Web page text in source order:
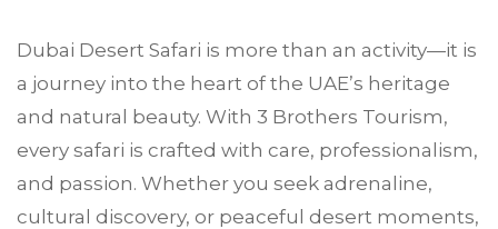
Dubai Desert Safari is more than an activity—it is
a journey into the heart of the UAE’s heritage
and natural beauty. With 3 Brothers Tourism,
every safari is crafted with care, professionalism,
and passion. Whether you seek adrenaline,
cultural discovery, or peaceful desert moments,